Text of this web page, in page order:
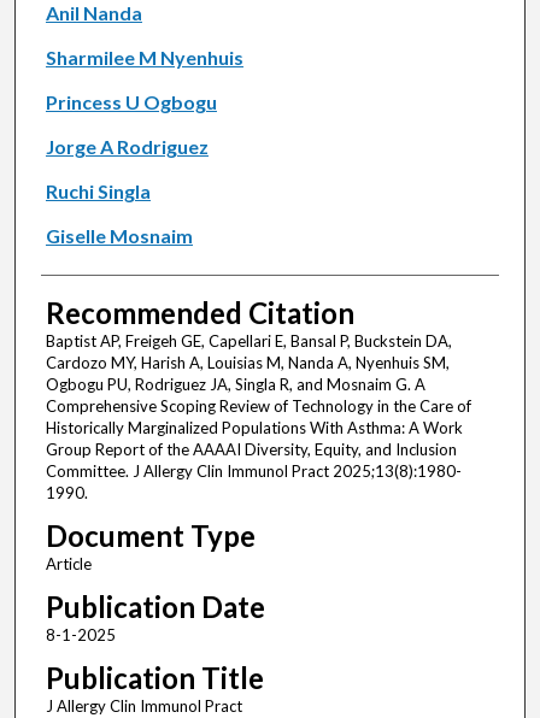
Anil Nanda
Sharmilee M Nyenhuis
Princess U Ogbogu
Jorge A Rodriguez
Ruchi Singla
Giselle Mosnaim
Recommended Citation
Baptist AP, Freigeh GE, Capellari E, Bansal P, Buckstein DA,
Cardozo MY, Harish A, Louisias M, Nanda A, Nyenhuis SM,
Ogbogu PU, Rodriguez JA, Singla R, and Mosnaim G. A
Comprehensive Scoping Review of Technology in the Care of
Historically Marginalized Populations With Asthma: A Work
Group Report of the AAAAI Diversity, Equity, and Inclusion
Committee. J Allergy Clin Immunol Pract 2025;13(8):1980-
1990.
Document Type
Article
Publication Date
8-1-2025
Publication Title
J Allergy Clin Immunol Pract